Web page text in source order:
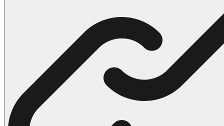
116 Paw Patrol Coloring Pages
215 Pokemon Coloring Pages
333 Princess Coloring Pages
69 Sonic the Hedgehog Coloring Pages
70 Spiderman Coloring Pages
66 Superman Coloring Pages